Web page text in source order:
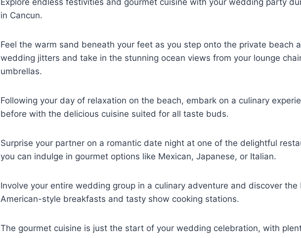
Explore endless festivities and gourmet cuisine with your wedding party
in Cancun.
Feel the warm sand beneath your feet as you step onto the private beach
wedding jitters and take in the stunning ocean views from your lounge
umbrellas.
Following your day of relaxation on the beach, embark on a culinary
before with the delicious cuisine suited for all taste buds.
Surprise your partner on a romantic date night at one of the delightful
you can indulge in gourmet options like Mexican, Japanese, or Italian.
Involve your entire wedding group in a culinary adventure and discover
American-style breakfasts and tasty show cooking stations.
The gourmet cuisine is just the start of your wedding celebration, with